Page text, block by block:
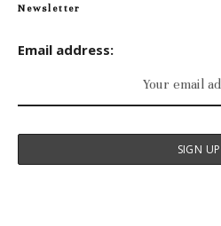
Newsletter
Email address: